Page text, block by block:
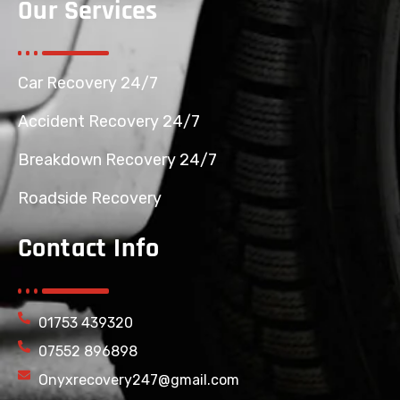
Our Services
Car Recovery 24/7
Accident Recovery 24/7
Breakdown Recovery 24/7
Roadside Recovery
Contact Info
01753 439320
07552 896898
Onyxrecovery247@gmail.com